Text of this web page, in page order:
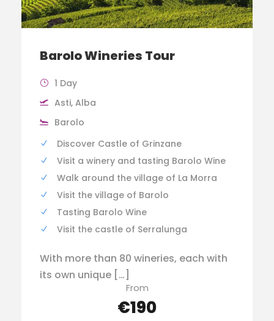
Barolo Wineries Tour
1 Day
Asti, Alba
Barolo
Discover Castle of Grinzane
Visit a winery and tasting Barolo Wine
Walk around the village of La Morra
Visit the village of Barolo
Tasting Barolo Wine
Visit the castle of Serralunga
With more than 80 wineries, each with
its own unique […]
From
€190